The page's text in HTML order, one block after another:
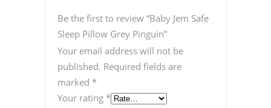
Be the first to review “Baby Jem Safe
Sleep Pillow Grey Pinguin”
Your email address will not be
published. Required fields are
marked *
Your rating *